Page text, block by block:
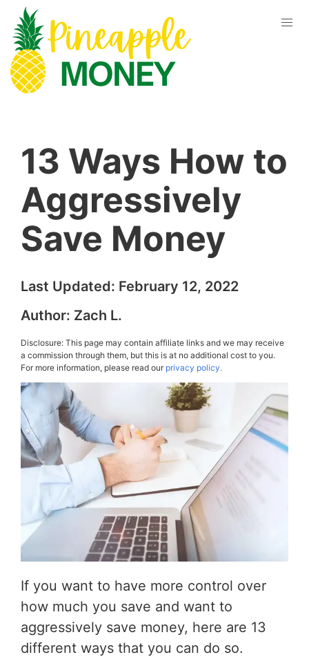
13 Ways How to
Aggressively
Save Money
Last Updated: February 12, 2022
Author: Zach L.
Disclosure: This page may contain affiliate links and we may receive
a commission through them, but this is at no additional cost to you.
For more information, please read ourprivacy policy.
If you want to have more control over
how much you save and want to
aggressively save money, here are 13
different ways that you can do so.